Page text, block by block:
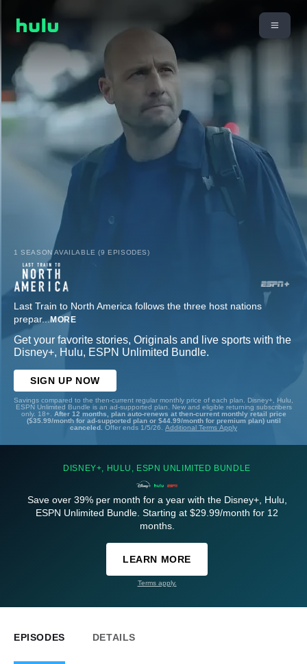
1 SEASON AVAILABLE (9 EPISODES)
Last Train to North America follows the three host nations
prepar...MORE
Get your favorite stories, Originals and live sports with the
Disney+, Hulu, ESPN Unlimited Bundle.
SIGN UP NOW
Savings compared to the then-current regular monthly price of each plan. Disney+, Hulu,
ESPN Unlimited Bundle is an ad-supported plan. New and eligible returning subscribers
only. 18+. After 12 months, plan auto-renews at then-current monthly retail price
($35.99/month for ad-supported plan or $44.99/month for premium plan) until
canceled. Offer ends 1/5/26. Additional Terms Apply
DISNEY+, HULU, ESPN UNLIMITED BUNDLE
Save over 39% per month for a year with the Disney+, Hulu,
ESPN Unlimited Bundle. Starting at $29.99/month for 12
months.
LEARN MORE
Terms apply.
EPISODES DETAILS